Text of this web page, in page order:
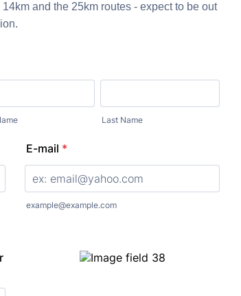
and the 25km routes - expect to be out
Last Name
E-mail *
example@example.com